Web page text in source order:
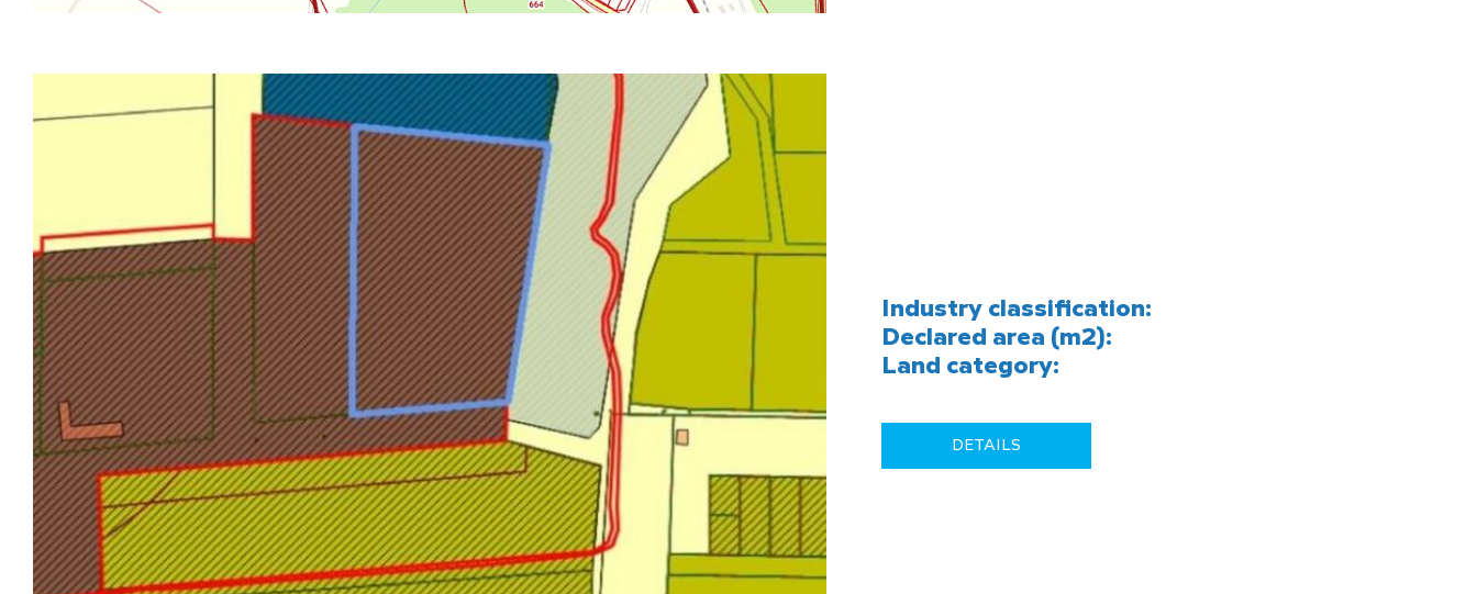
Industry classification:
Declared area (m2):
Land category:
DETAILS